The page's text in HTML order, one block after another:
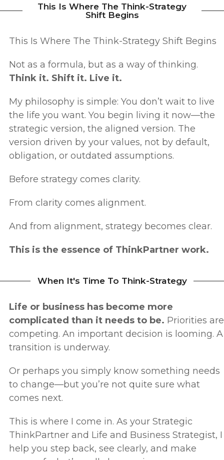
This Is Where The Think-Strategy
Shift Begins
This Is Where The Think-Strategy Shift Begins
Not as a formula, but as a way of thinking.
Think it. Shift it. Live it.
My philosophy is simple: You don’t wait to live
the life you want. You begin living it now—the
strategic version, the aligned version. The
version driven by your values, not by default,
obligation, or outdated assumptions.
Before strategy comes clarity.
From clarity comes alignment.
And from alignment, strategy becomes clear.
This is the essence of ThinkPartner work.
When It's Time To Think-Strategy
Life or business has become more
complicated than it needs to be. Priorities are
competing. An important decision is looming. A
transition is underway.
Or perhaps you simply know something needs
to change—but you’re not quite sure what
comes next.
This is where I come in. As your Strategic
ThinkPartner and Life and Business Strategist, I
help you step back, see clearly, and make